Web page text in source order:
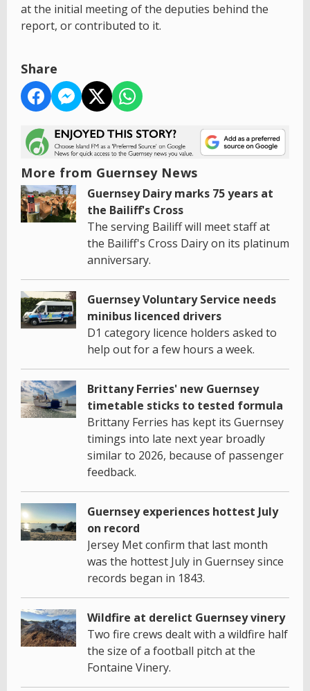
at the initial meeting of the deputies behind the
report, or contributed to it.
Share
More from Guernsey News
Guernsey Dairy marks 75 years at
the Bailiff's Cross
The serving Bailiff will meet staff at
the Bailiff's Cross Dairy on its platinum
anniversary.
Guernsey Voluntary Service needs
minibus licenced drivers
D1 category licence holders asked to
help out for a few hours a week.
Brittany Ferries' new Guernsey
timetable sticks to tested formula
Brittany Ferries has kept its Guernsey
timings into late next year broadly
similar to 2026, because of passenger
feedback.
Guernsey experiences hottest July
on record
Jersey Met confirm that last month
was the hottest July in Guernsey since
records began in 1843.
Wildfire at derelict Guernsey vinery
Two fire crews dealt with a wildfire half
the size of a football pitch at the
Fontaine Vinery.